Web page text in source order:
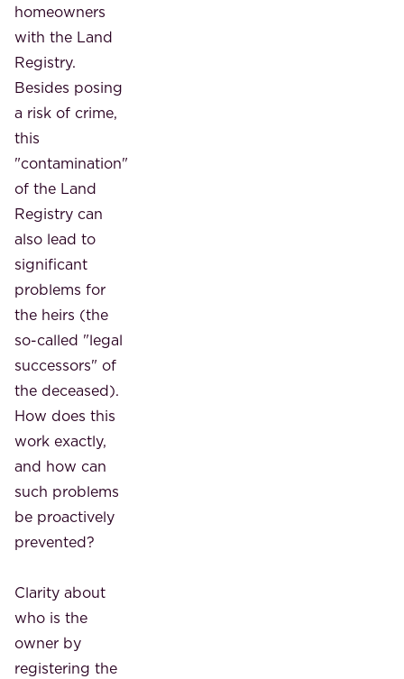
homeowners
with the Land
Registry.
Besides posing
a risk of crime,
this
"contamination"
of the Land
Registry can
also lead to
significant
problems for
the heirs (the
so-called "legal
successors" of
the deceased).
How does this
work exactly,
and how can
such problems
be proactively
prevented?
Clarity about
who is the
owner by
registering the